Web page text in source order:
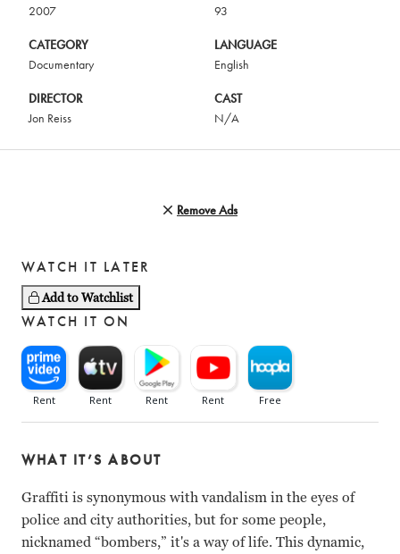
2007
93
CATEGORY
Documentary
LANGUAGE
English
DIRECTOR
Jon Reiss
CAST
N/A
Remove Ads
WATCH IT LATER
Add to Watchlist
WATCH IT ON
WHAT IT’S ABOUT
Graffiti is synonymous with vandalism in the eyes of
police and city authorities, but for some people,
nicknamed “bombers,” it's a way of life. This dynamic,